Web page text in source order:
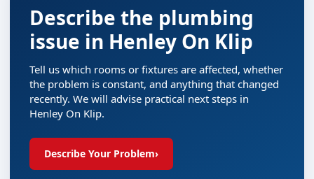
Describe the plumbing
issue in Henley On Klip
Tell us which rooms or fixtures are affected, whether
the problem is constant, and anything that changed
recently. We will advise practical next steps in
Henley On Klip.
Describe Your Problem›